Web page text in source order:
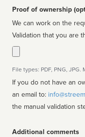
Proof of ownership
We can work on the
Validation that you are
File types: PDF, PNG, JPG.
If you do not have an
an email to:
the manual validation
Additional comments